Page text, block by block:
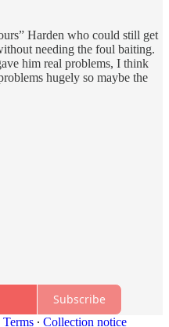
Harden who could still get
needing the foul baiting.
him real problems, I think
hugely so maybe the
Subscribe
Terms ∙ Collection notice